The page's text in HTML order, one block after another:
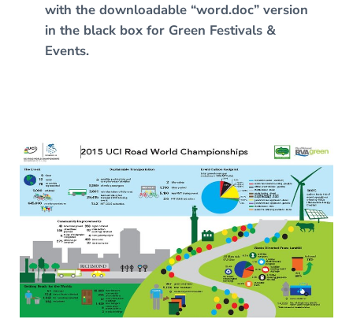
with the downloadable “word.doc” version
in the black box for Green Festivals &
Events.